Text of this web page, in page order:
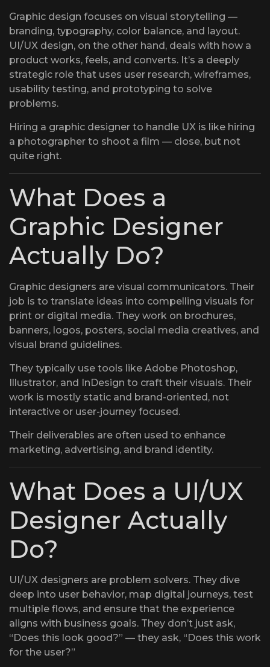
Graphic design focuses on visual storytelling —
branding, typography, color balance, and layout.
UI/UX design, on the other hand, deals with how a
product works, feels, and converts. It’s a deeply
strategic role that uses user research, wireframes,
usability testing, and prototyping to solve
problems.
Hiring a graphic designer to handle UX is like hiring
a photographer to shoot a film — close, but not
quite right.
What Does a
Graphic Designer
Actually Do?
Graphic designers are visual communicators. Their
job is to translate ideas into compelling visuals for
print or digital media. They work on brochures,
banners, logos, posters, social media creatives, and
visual brand guidelines.
They typically use tools like Adobe Photoshop,
Illustrator, and InDesign to craft their visuals. Their
work is mostly static and brand-oriented, not
interactive or user-journey focused.
Their deliverables are often used to enhance
marketing, advertising, and brand identity.
What Does a UI/UX
Designer Actually
Do?
UI/UX designers are problem solvers. They dive
deep into user behavior, map digital journeys, test
multiple flows, and ensure that the experience
aligns with business goals. They don’t just ask,
“Does this look good?” — they ask, “Does this work
for the user?”